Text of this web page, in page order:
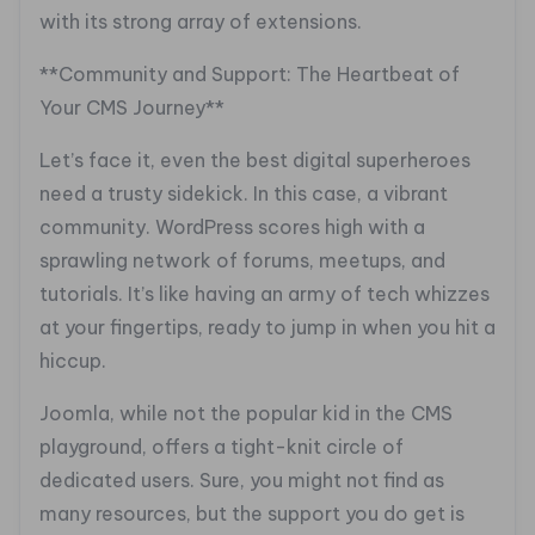
with its strong array of extensions.
**Community and Support: The Heartbeat of
Your CMS Journey**
Let’s face it, even the best digital superheroes
need a trusty sidekick. In this case, a vibrant
community. WordPress scores high with a
sprawling network of forums, meetups, and
tutorials. It’s like having an army of tech whizzes
at your fingertips, ready to jump in when you hit a
hiccup.
Joomla, while not the popular kid in the CMS
playground, offers a tight-knit circle of
dedicated users. Sure, you might not find as
many resources, but the support you do get is